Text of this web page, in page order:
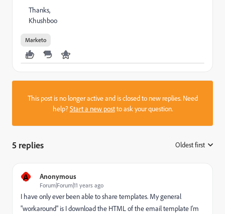
Thanks,
Khushboo
Marketo
This post is no longer active and is closed to new replies. Need
help?Start a new postto ask your question.
5 replies Oldest first
A Anonymous
Forum|Forum|11 years ago
I have only ever been able to share templates. My general
"workaround" is I download the HTML of the email template I'm